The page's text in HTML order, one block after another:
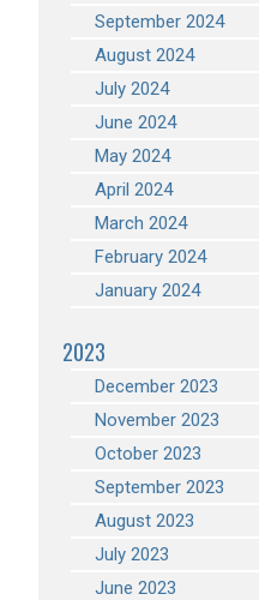
September 2024
August 2024
July 2024
June 2024
May 2024
April 2024
March 2024
February 2024
January 2024
2023
December 2023
November 2023
October 2023
September 2023
August 2023
July 2023
June 2023